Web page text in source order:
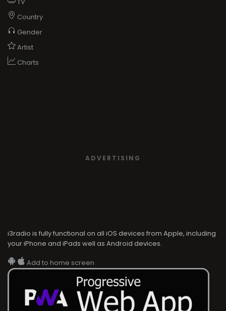
Country
Gender
Artist
Charts
ADVERTISING
i3radio is fully functional on all iOS devices from Apple, including
your iPhone and iPads well as Android devices.
Add to home screen